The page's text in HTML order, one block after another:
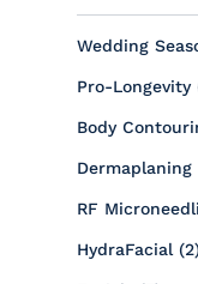
Wedding
Pro-Longevity
Body
Dermaplaning
RF
HydraFacial (2